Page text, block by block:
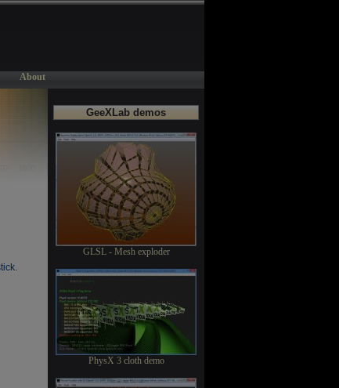
About
GeeXLab demos
GLSL - Mesh exploder
PhysX 3 cloth demo